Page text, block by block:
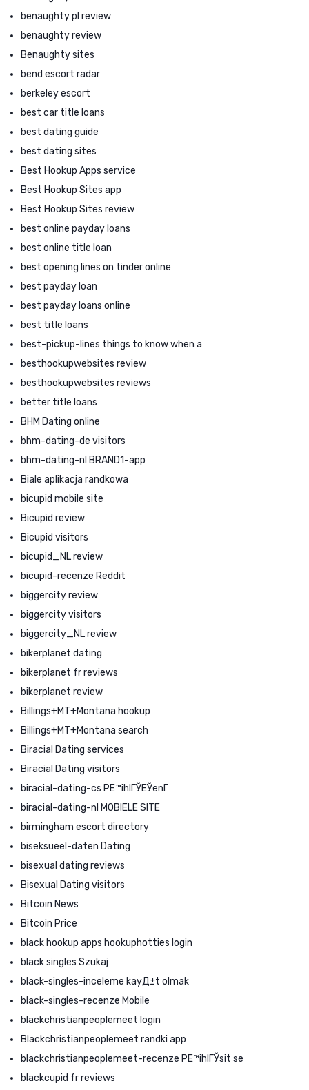
benaughty pl review
benaughty review
Benaughty sites
bend escort radar
berkeley escort
best car title loans
best dating guide
best dating sites
Best Hookup Apps service
Best Hookup Sites app
Best Hookup Sites review
best online payday loans
best online title loan
best opening lines on tinder online
best payday loan
best payday loans online
best title loans
best-pickup-lines things to know when a
besthookupwebsites review
besthookupwebsites reviews
better title loans
BHM Dating online
bhm-dating-de visitors
bhm-dating-nl BRAND1-app
Biale aplikacja randkowa
bicupid mobile site
Bicupid review
Bicupid visitors
bicupid_NL review
bicupid-recenze Reddit
biggercity review
biggercity visitors
biggercity_NL review
bikerplanet dating
bikerplanet fr reviews
bikerplanet review
Billings+MT+Montana hookup
Billings+MT+Montana search
Biracial Dating services
Biracial Dating visitors
biracial-dating-cs PЕ™ihlГЎЕЎenГ­
biracial-dating-nl MOBIELE SITE
birmingham escort directory
biseksueel-daten Dating
bisexual dating reviews
Bisexual Dating visitors
Bitcoin News
Bitcoin Price
black hookup apps hookuphotties login
black singles Szukaj
black-singles-inceleme kayД±t olmak
black-singles-recenze Mobile
blackchristianpeoplemeet login
Blackchristianpeoplemeet randki app
blackchristianpeoplemeet-recenze PЕ™ihlГЎsit se
blackcupid fr reviews